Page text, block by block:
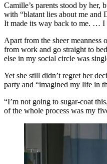
Camille’s parents stood by her,
with “blatant lies about me and
It made its way back to me. … I
Apart from the sheer meanness
from work and go straight to
else in my social circle was
Yet she still didn’t regret her
party and “imagined my life in
“I’m not going to sugar-coat
of the whole process was my